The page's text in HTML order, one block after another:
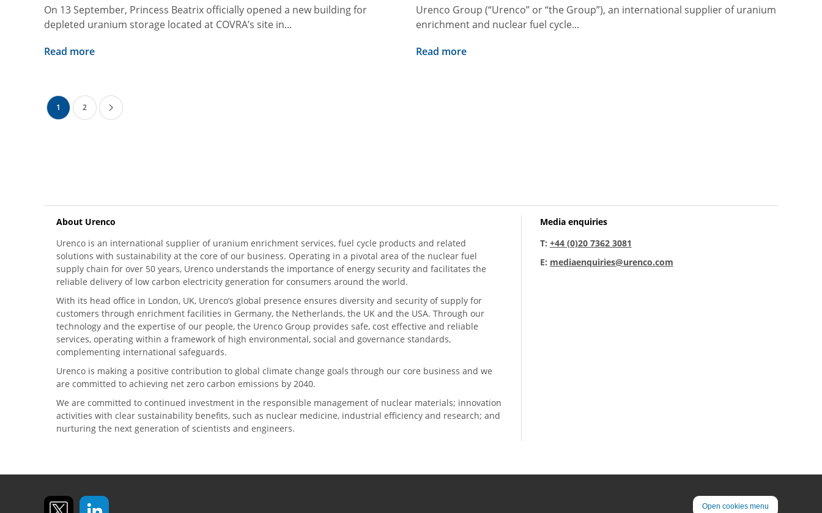
On 13 September, Princess Beatrix officially opened a new building for
depleted uranium storage located at COVRA’s site in...
Read more
Urenco Group (“Urenco” or “the Group”), an international supplier of uranium
enrichment and nuclear fuel cycle...
Read more
1 2
About Urenco
Urenco is an international supplier of uranium enrichment services, fuel cycle products and related
solutions with sustainability at the core of our business. Operating in a pivotal area of the nuclear fuel
supply chain for over 50 years, Urenco understands the importance of energy security and facilitates the
reliable delivery of low carbon electricity generation for consumers around the world.
With its head office in London, UK, Urenco’s global presence ensures diversity and security of supply for
customers through enrichment facilities in Germany, the Netherlands, the UK and the USA. Through our
technology and the expertise of our people, the Urenco Group provides safe, cost effective and reliable
services, operating within a framework of high environmental, social and governance standards,
complementing international safeguards.
Urenco is making a positive contribution to global climate change goals through our core business and we
are committed to achieving net zero carbon emissions by 2040.
We are committed to continued investment in the responsible management of nuclear materials; innovation
activities with clear sustainability benefits, such as nuclear medicine, industrial efficiency and research; and
nurturing the next generation of scientists and engineers.
Media enquiries
T: +44 (0)20 7362 3081
E: mediaenquiries@urenco.com
Open cookies menu